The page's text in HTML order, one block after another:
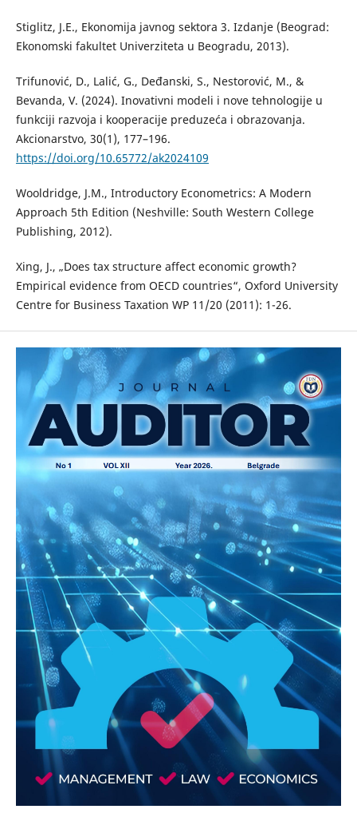
Stiglitz, J.E., Ekonomija javnog sektora 3. Izdanje (Beograd:
Ekonomski fakultet Univerziteta u Beogradu, 2013).
Trifunović, D., Lalić, G., Deđanski, S., Nestorović, M., &
Bevanda, V. (2024). Inovativni modeli i nove tehnologije u
funkciji razvoja i kooperacije preduzeća i obrazovanja.
Akcionarstvo, 30(1), 177–196.
https://doi.org/10.65772/ak2024109
Wooldridge, J.M., Introductory Econometrics: A Modern
Approach 5th Edition (Neshville: South Western College
Publishing, 2012).
Xing, J., „Does tax structure affect economic growth?
Empirical evidence from OECD countries“, Oxford University
Centre for Business Taxation WP 11/20 (2011): 1-26.